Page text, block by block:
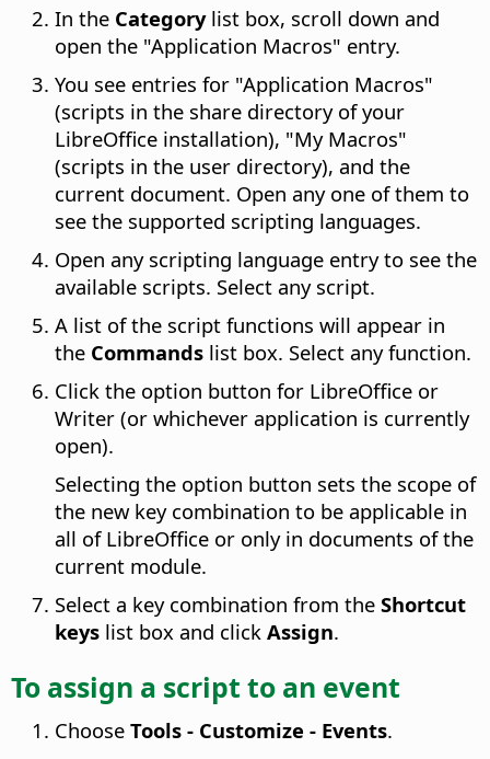
In the Categorylist box, scroll down and
open the "Application Macros" entry.
You see entries for "Application Macros"
(scripts in the share directory of your
LibreOffice installation), "My Macros"
(scripts in the user directory), and the
current document. Open any one of them to
see the supported scripting languages.
Open any scripting language entry to see the
available scripts. Select any script.
A list of the script functions will appear in
the Commands list box. Select any function.
Click the option button for LibreOffice or
Writer (or whichever application is currently
open).
Selecting the option button sets the scope of
the new key combination to be applicable in
all of LibreOffice or only in documents of the
current module.
Select a key combination from the Shortcut
keys list box and click Assign.
To assign a script to an event
Choose Tools - Customize - Events.